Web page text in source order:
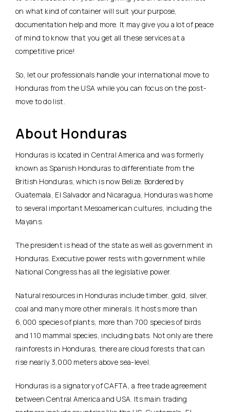
on what kind of container will suit your purpose,
documentation help and more. It may give you a lot of peace
of mind to know that you get all these services at a
competitive price!
So, let our professionals handle your international move to
Honduras from the USA while you can focus on the post-
move to do list.
About Honduras
Honduras is located in Central America and was formerly
known as Spanish Honduras to differentiate from the
British Honduras, which is now Belize. Bordered by
Guatemala, El Salvador and Nicaragua, Honduras was home
to several important Mesoamerican cultures, including the
Mayans.
The president is head of the state as well as government in
Honduras. Executive power rests with government while
National Congress has all the legislative power.
Natural resources in Honduras include timber, gold, silver,
coal and many more other minerals. It hosts more than
6,000 species of plants, more than 700 species of birds
and 110 mammal species, including bats. Not only are there
rainforests in Honduras, there are cloud forests that can
rise nearly 3,000 meters above sea-level.
Honduras is a signatory of CAFTA, a free trade agreement
between Central America and USA. Its main trading